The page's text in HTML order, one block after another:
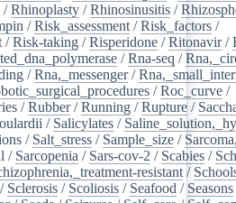
/Rhinoplasty /Rhinosinusitis /
/Risk_assessment /Risk_factors /
/Risk-taking /Risperidone /Ritonavir/
/Rna-seq /
/Rna,_messenger/
/Roc_curve /
/Rubber/Running /Rupture /
/ Salicylates /
/ Salt_stress / Sample_size /
/ Sarcopenia / Sars-cov-2 / Scabies /
resistant /
/ Sclerosis / Scoliosis / Seafood / Seasons